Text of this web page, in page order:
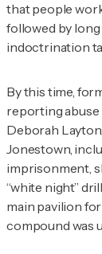
that people
followed by
indoctrination
By this time,
reporting abuse
Deborah
Jonestown,
imprisonment,
“white night”
main pavilion
compound was